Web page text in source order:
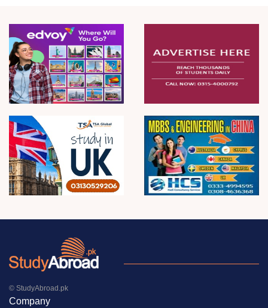
© StudyAbroad.pk
Company